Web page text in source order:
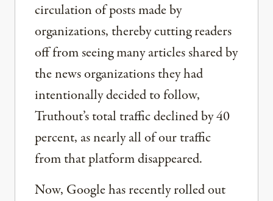
circulation of posts made by
organizations, thereby cutting readers
off from seeing many articles shared by
the news organizations they had
intentionally decided to follow,
Truthout’s total traffic declined by 40
percent, as nearly all of our traffic
from that platform disappeared.
Now, Google has recently rolled out